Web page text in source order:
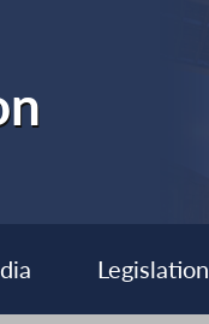
Legislation